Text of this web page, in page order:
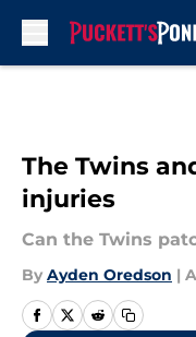
The Twins
injuries
Can the Twins
By Ayden Oredson |